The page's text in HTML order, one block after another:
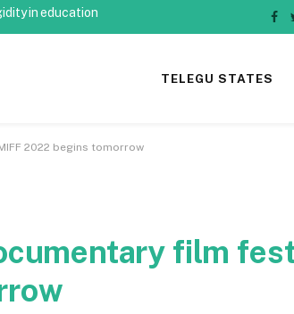
in education
TELEGU STATES
2022 begins tomorrow
film